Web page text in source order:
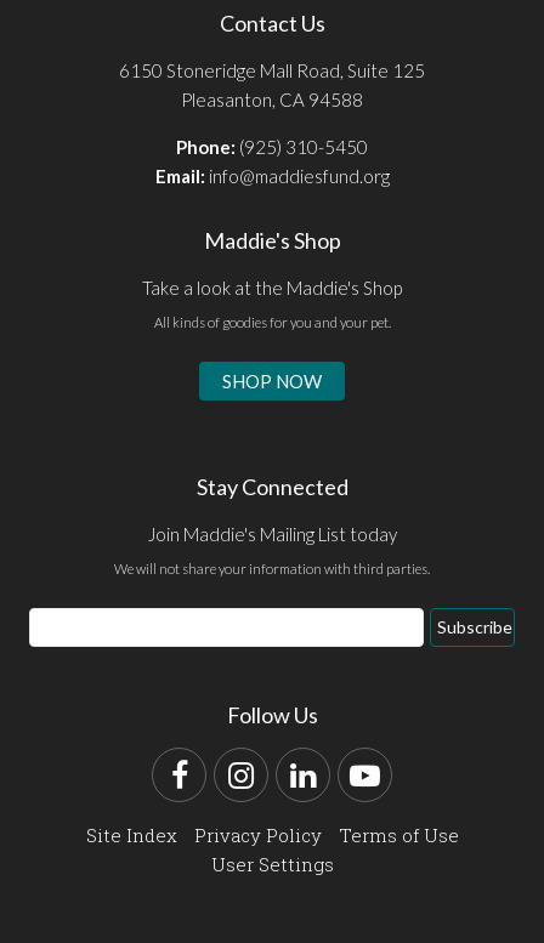
Contact Us
6150 Stoneridge Mall Road, Suite 125
Pleasanton, CA 94588
Phone: (925) 310-5450
Email: info@maddiesfund.org
Maddie's Shop
Take a look at the Maddie's Shop
All kinds of goodies for you and your pet.
SHOP NOW
Stay Connected
Join Maddie's Mailing List today
We will not share your information with third parties.
Email
Address
Subscribe
Follow Us
FacebookInstagram
LinkedInYouTube
Site Index Privacy Policy
Terms of Use
User Settings